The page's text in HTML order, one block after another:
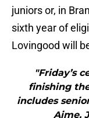
juniors or, in
sixth year of
Lovingood will
"Friday’s
finishing
includes
Aime,